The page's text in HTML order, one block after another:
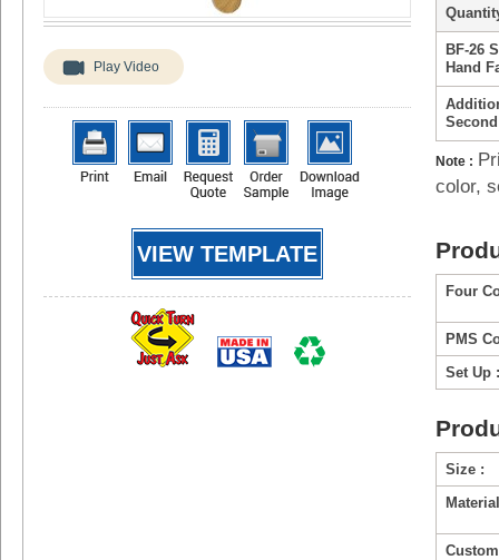
Play Video
VIEW TEMPLATE
BF-26
Hand
Note :
color,
Four
PMS
Set Up :
Size :